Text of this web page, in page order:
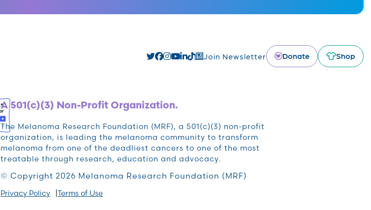
Join Newsletter Donate Shop
A 501(c)(3) Non-Profit Organization.
The Melanoma Research Foundation (MRF), a 501(c)(3) non-profit
organization, is leading the melanoma community to transform
melanoma from one of the deadliest cancers to one of the most
treatable through research, education and advocacy.
© Copyright 2026 Melanoma Research Foundation (MRF)
Privacy Policy Terms of Use